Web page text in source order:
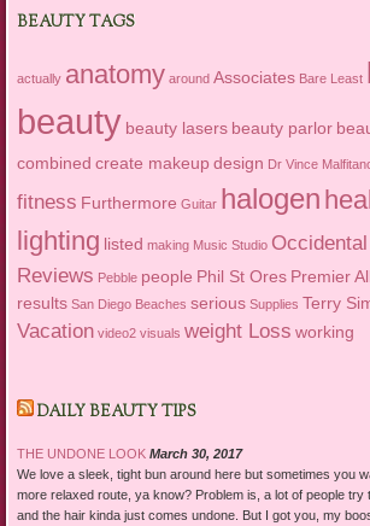
BEAUTY TAGS
actually anatomy around Associates Bare Least
beauty beauty lasers beauty parlor
combined create makeup design Dr Vince
fitness Furthermore Guitar halogen
lighting listed making Music Studio
Reviews Pebble people Phil St Ores Premier
results San Diego Beaches serious Supplies Terry
Vacation video2 visuals weight Loss working
DAILY BEAUTY TIPS
THE UNDONE LOOK March 30, 2017
We love a sleek, tight bun around here but sometimes you
more relaxed route, ya know? Problem is, a lot of people try
and the hair kinda just comes undone. But I got you, my